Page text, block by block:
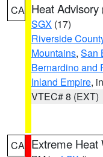
CA Heat Advisory
SGX (17)
Riverside
Mountains, San
Bernardino and
Inland Empire,
VTEC# 8 (EXT)
CA Extreme Heat